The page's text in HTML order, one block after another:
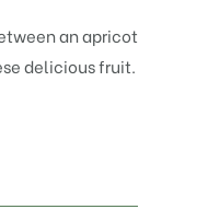
an apricot
delicious fruit.